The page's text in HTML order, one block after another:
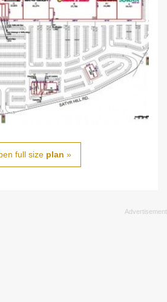
full size plan »